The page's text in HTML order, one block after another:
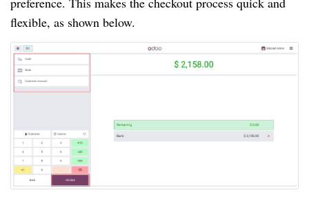
flexible, as shown below.